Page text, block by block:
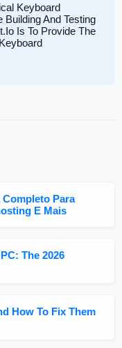
Keyboard
And Testing
Is To Provide The
Para
E Mais
The 2026
How To Fix Them